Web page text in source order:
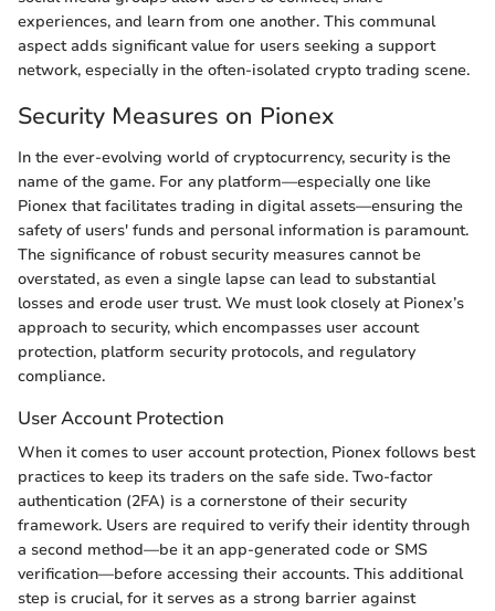
experiences, and learn from one another. This communal
aspect adds significant value for users seeking a support
network, especially in the often-isolated crypto trading scene.
Security Measures on Pionex
In the ever-evolving world of cryptocurrency, security is the
name of the game. For any platform—especially one like
Pionex that facilitates trading in digital assets—ensuring the
safety of users' funds and personal information is paramount.
The significance of robust security measures cannot be
overstated, as even a single lapse can lead to substantial
losses and erode user trust. We must look closely at Pionex’s
approach to security, which encompasses user account
protection, platform security protocols, and regulatory
compliance.
User Account Protection
When it comes to user account protection, Pionex follows best
practices to keep its traders on the safe side. Two-factor
authentication (2FA) is a cornerstone of their security
framework. Users are required to verify their identity through
a second method—be it an app-generated code or SMS
verification—before accessing their accounts. This additional
step is crucial, for it serves as a strong barrier against